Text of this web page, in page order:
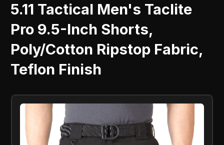
5.11 Tactical Men's Taclite
Pro 9.5-Inch Shorts,
Poly/Cotton Ripstop Fabric,
Teflon Finish